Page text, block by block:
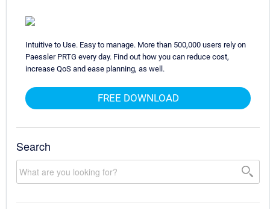
Intuitive to Use. Easy to manage. More than 500,000 users rely on
Paessler PRTG every day. Find out how you can reduce cost,
increase QoS and ease planning, as well.
FREE DOWNLOAD
Search